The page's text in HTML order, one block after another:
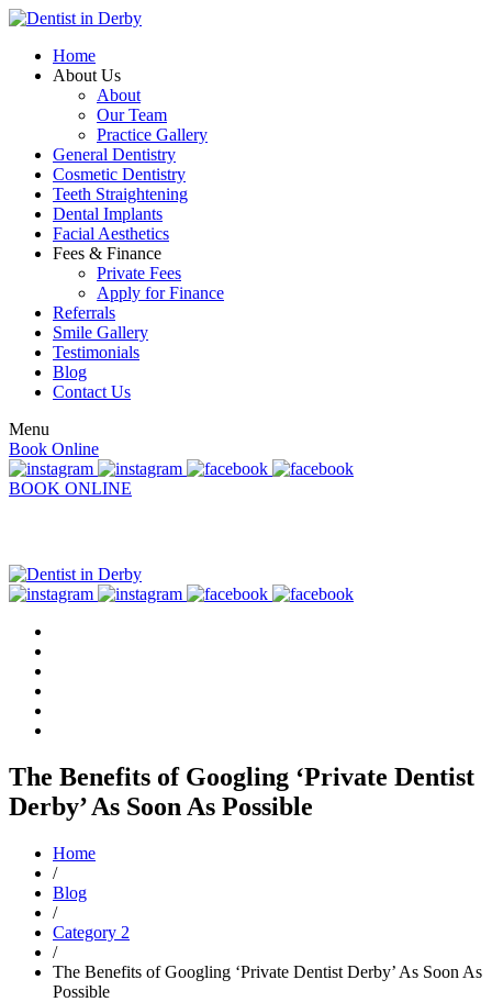
Home
About Us
About
Our Team
Practice Gallery
General Dentistry
Cosmetic Dentistry
Teeth Straightening
Dental Implants
Facial Aesthetics
Fees & Finance
Private Fees
Apply for Finance
Referrals
Smile Gallery
Testimonials
Blog
Contact Us
Menu
Book Online
BOOK ONLINE
The Benefits of Googling ‘Private Dentist
Derby’ As Soon As Possible
Home
/
Blog
/
Category 2
/
The Benefits of Googling ‘Private Dentist Derby’ As Soon As
Possible